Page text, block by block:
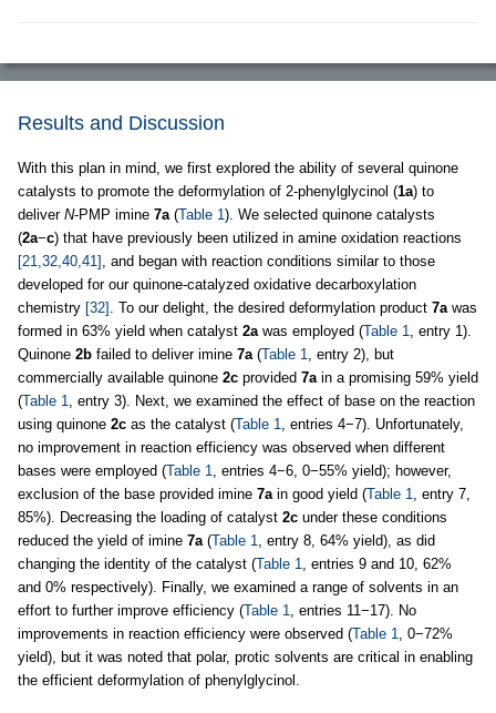
Results and Discussion
With this plan in mind, we first explored the ability of several quinone
catalysts to promote the deformylation of 2-phenylglycinol (1a) to
deliver N-PMP imine 7a(Table 1). We selected quinone catalysts
(2a−c) that have previously been utilized in amine oxidation reactions
[21,32,40,41] , and began with reaction conditions similar to those
developed for our quinone-catalyzed oxidative decarboxylation
chemistry [32] . To our delight, the desired deformylation product 7awas
formed in 63% yield when catalyst 2awas employed (Table 1, entry 1).
Quinone 2b failed to deliver imine 7a(Table 1, entry 2), but
commercially available quinone 2c provided 7ain a promising 59% yield
(Table 1, entry 3). Next, we examined the effect of base on the reaction
using quinone 2c as the catalyst (Table 1, entries 4−7). Unfortunately,
no improvement in reaction efficiency was observed when different
bases were employed (Table 1, entries 4−6, 0−55% yield); however,
exclusion of the base provided imine 7ain good yield (Table 1, entry 7,
85%). Decreasing the loading of catalyst 2c under these conditions
reduced the yield of imine 7a(Table 1, entry 8, 64% yield), as did
changing the identity of the catalyst (Table 1, entries 9 and 10, 62%
and 0% respectively). Finally, we examined a range of solvents in an
effort to further improve efficiency (Table 1, entries 11−17). No
improvements in reaction efficiency were observed (Table 1, 0−72%
yield), but it was noted that polar, protic solvents are critical in enabling
the efficient deformylation of phenylglycinol.